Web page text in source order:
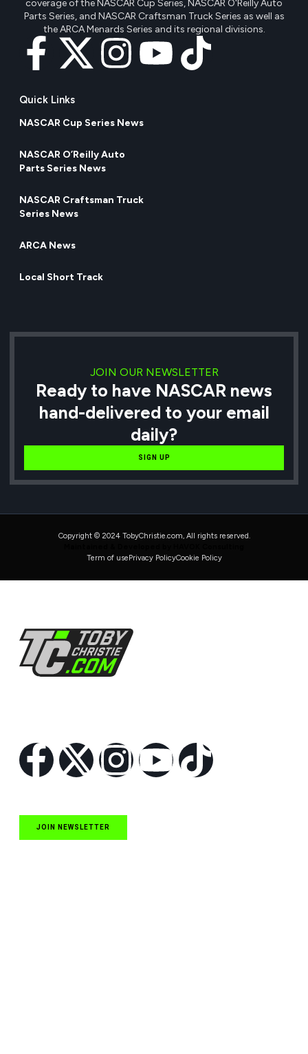
coverage of the NASCAR Cup Series, NASCAR O'Reilly Auto
Parts Series, and NASCAR Craftsman Truck Series as well as
the ARCA Menards Series and its regional divisions.
Quick Links
NASCAR Cup Series News
NASCAR O’Reilly Auto
Parts Series News
NASCAR Craftsman Truck
Series News
ARCA News
Local Short Track
JOIN OUR NEWSLETTER
Ready to have NASCAR news
hand-delivered to your email
daily?
SIGN UP
Copyright © 2024 TobyChristie.com, All rights reserved.
Term of usePrivacy PolicyCookie Policy
JOIN NEWSLETTER